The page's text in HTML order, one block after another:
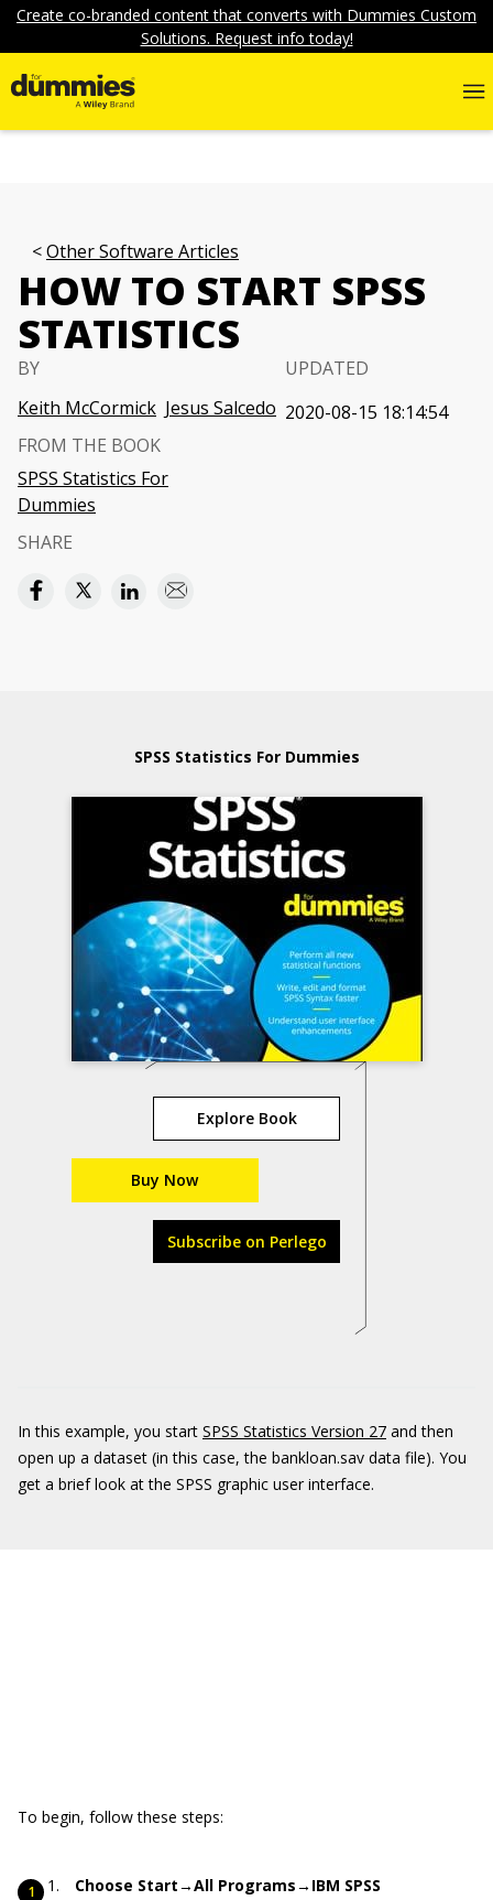
Create co-branded content that converts with Dummies Custom
Solutions. Request info today!
Other Software Articles
HOW TO START SPSS
STATISTICS
BY
Keith McCormick Jesus Salcedo
UPDATED
2020-08-15 18:14:54
FROM THE BOOK
SPSS Statistics For
Dummies
SHARE
SPSS Statistics For Dummies
Explore Book
Buy Now
Subscribe on Perlego
In this example, you start SPSS Statistics Version 27 and then
open up a dataset (in this case, the bankloan.sav data file). You
get a brief look at the SPSS graphic user interface.
To begin, follow these steps:
Choose Start→All Programs→IBM SPSS